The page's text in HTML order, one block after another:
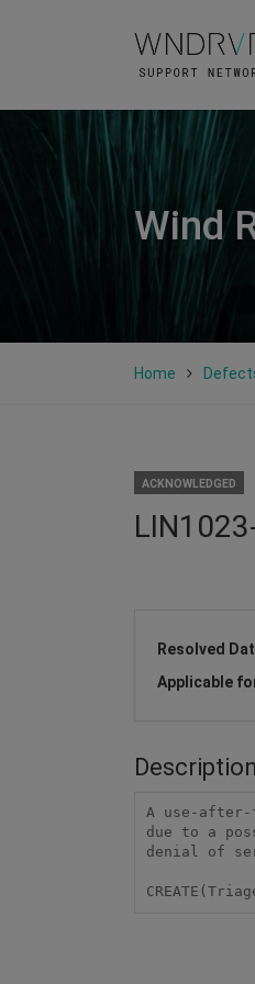
Wind
Home
ACKNOWLEDGED
Resolved
Applicable
Description
A use-
due to a
denial of